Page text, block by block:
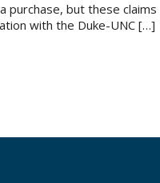
purchase, but these
with the Duke-UNC […]